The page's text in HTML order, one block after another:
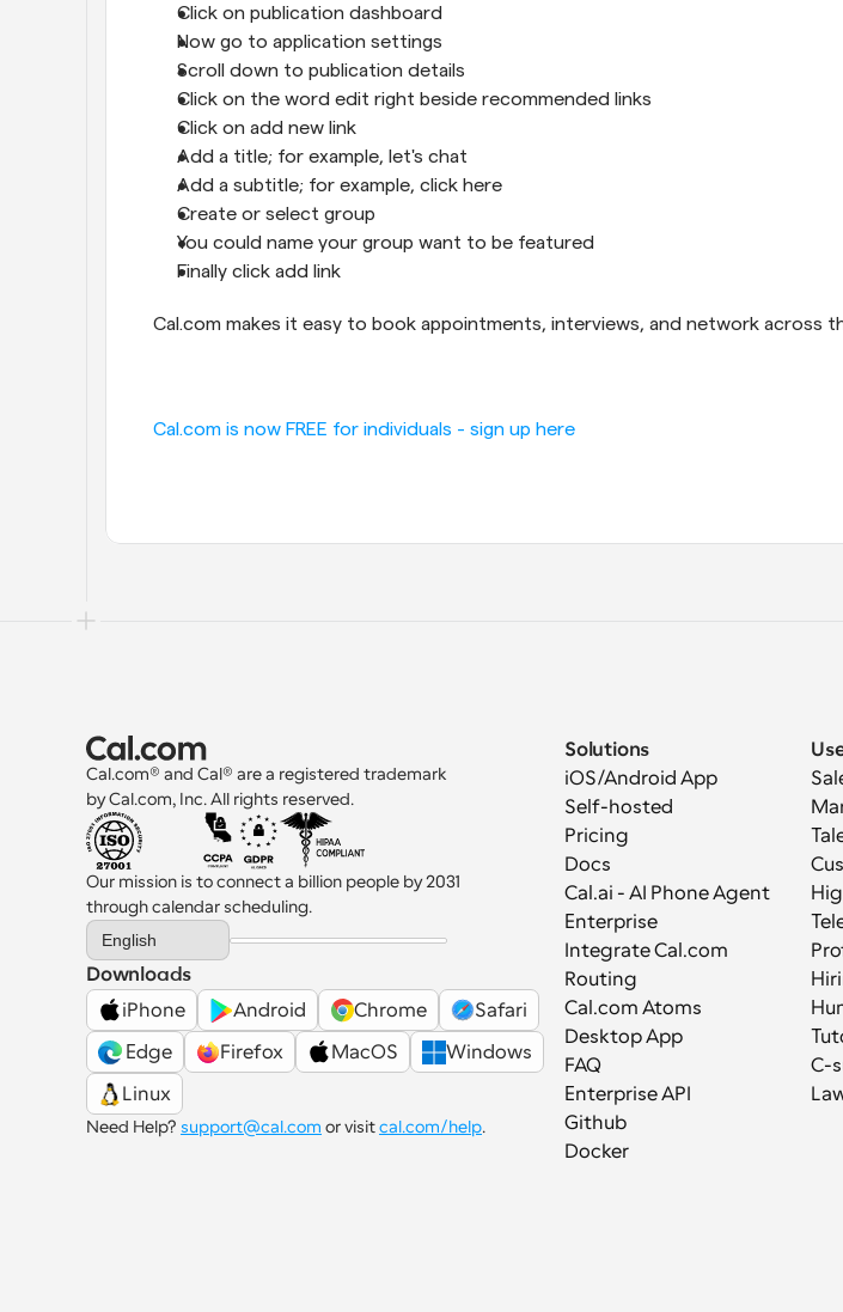
Click on publication dashboard
Now go to application settings
Scroll down to publication details
Click on the word edit right beside recommended links
Click on add new link
Add a title; for example, let's chat
Add a subtitle; for example, click here
Create or select group
You could name your group want to be featured
Finally click add link
Cal.com makes it easy to book appointments, interviews, and network across
Cal.com is now FREE for individuals - sign up here
Cal.com® and Cal® are a registered trademark
by Cal.com, Inc. All rights reserved.
Our mission is to connect a billion people by 2031
through calendar scheduling.
Select Language
English
Downloads
iPhone
Android Chrome
Safari
Edge
Firefox MacOS
Windows
Linux
Need Help? support@cal.com or visit cal.com/help.
Solutions
iOS/Android App
Self-hosted
Pricing
Docs
Cal.ai - AI Phone Agent
Enterprise
Integrate Cal.com
Routing
Cal.com Atoms
Desktop App
FAQ
Enterprise API
Github
Docker
C-